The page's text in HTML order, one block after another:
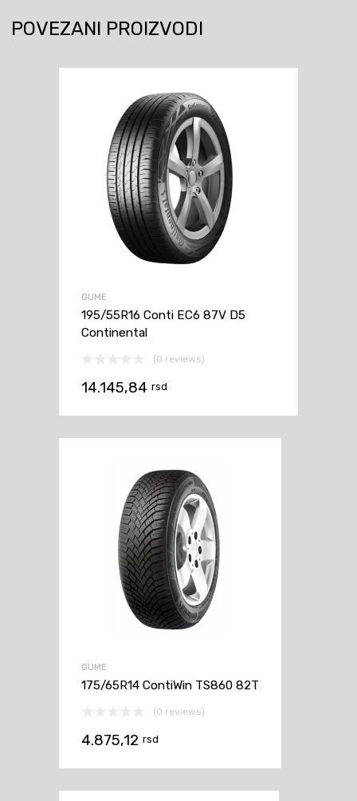
POVEZANI PROIZVODI
GUME
195/55R16 Conti EC6 87V D5
Continental
(0 reviews)
14.145,84 rsd
GUME
175/65R14 ContiWin TS860 82T
(0 reviews)
4.875,12 rsd